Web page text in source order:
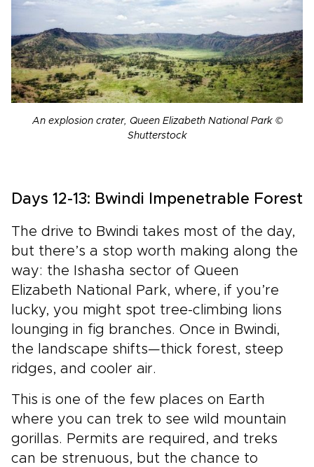
An explosion crater, Queen Elizabeth National Park ©
Shutterstock
Days 12-13: Bwindi Impenetrable Forest
The drive to Bwindi takes most of the day,
but there’s a stop worth making along the
way: the Ishasha sector of Queen
Elizabeth National Park, where, if you’re
lucky, you might spot tree-climbing lions
lounging in fig branches. Once in Bwindi,
the landscape shifts—thick forest, steep
ridges, and cooler air.
This is one of the few places on Earth
where you can trek to see wild mountain
gorillas. Permits are required, and treks
can be strenuous, but the chance to